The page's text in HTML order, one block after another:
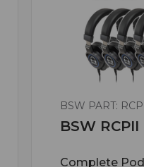
BSW PART:
BSW
Complete